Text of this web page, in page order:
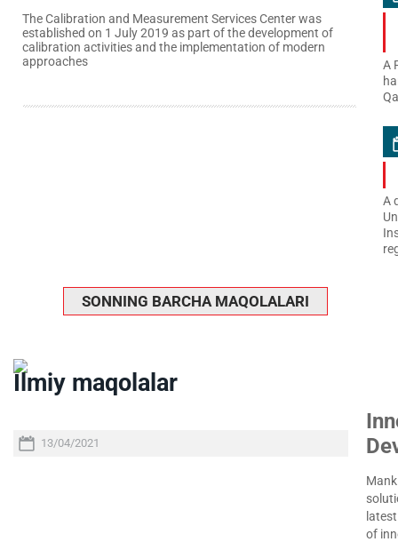
The Calibration and Measurement Services Center was
established on 1 July 2019 as part of the development of
calibration activities and the implementation of modern
approaches
A
A
SONNING BARCHA MAQOLALARI
Ilmiy maqolalar
13/04/2021
of